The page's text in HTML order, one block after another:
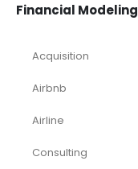
Financial Modeling
Acquisition
Airbnb
Airline
Consulting